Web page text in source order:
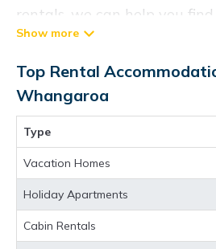
rentals, we can help you
These rentals, including
Vacationrentalspoint and
private accommodations,
amenities with the best
with comfort and luxury at
more value and more room
rental property in
Looking for last-minute
best deals available for
Top Rental
Whangaroa
Type
Vacation Homes
Holiday Apartments
Cabin Rentals